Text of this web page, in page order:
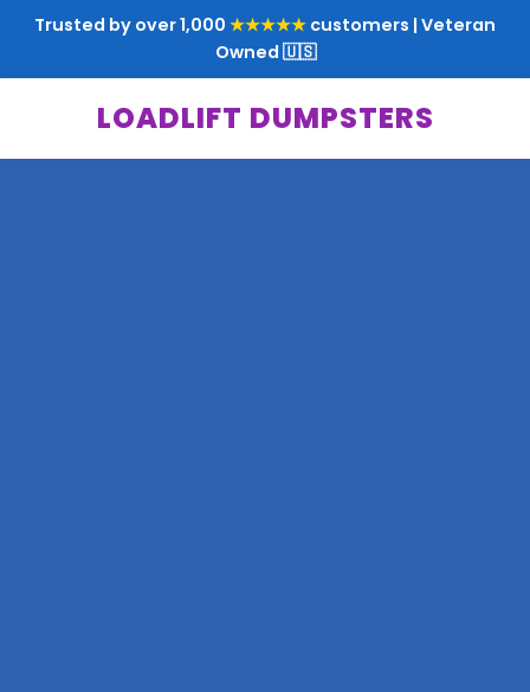
Trusted by over 1,000 ★★★★★ customers | Veteran
Owned 🇺🇸
LOADLIFT DUMPSTERS